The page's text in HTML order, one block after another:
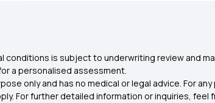
is subject to underwriting review and
a personalised assessment.
only and has no medical or legal advice. For
For further detailed information or inquiries, feel